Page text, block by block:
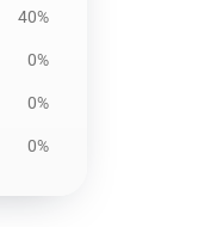
40%
0%
0%
0%